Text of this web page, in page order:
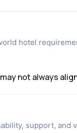
hotel
not always
support, and